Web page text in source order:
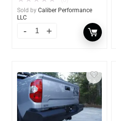
Sold by Caliber Performance
LLC